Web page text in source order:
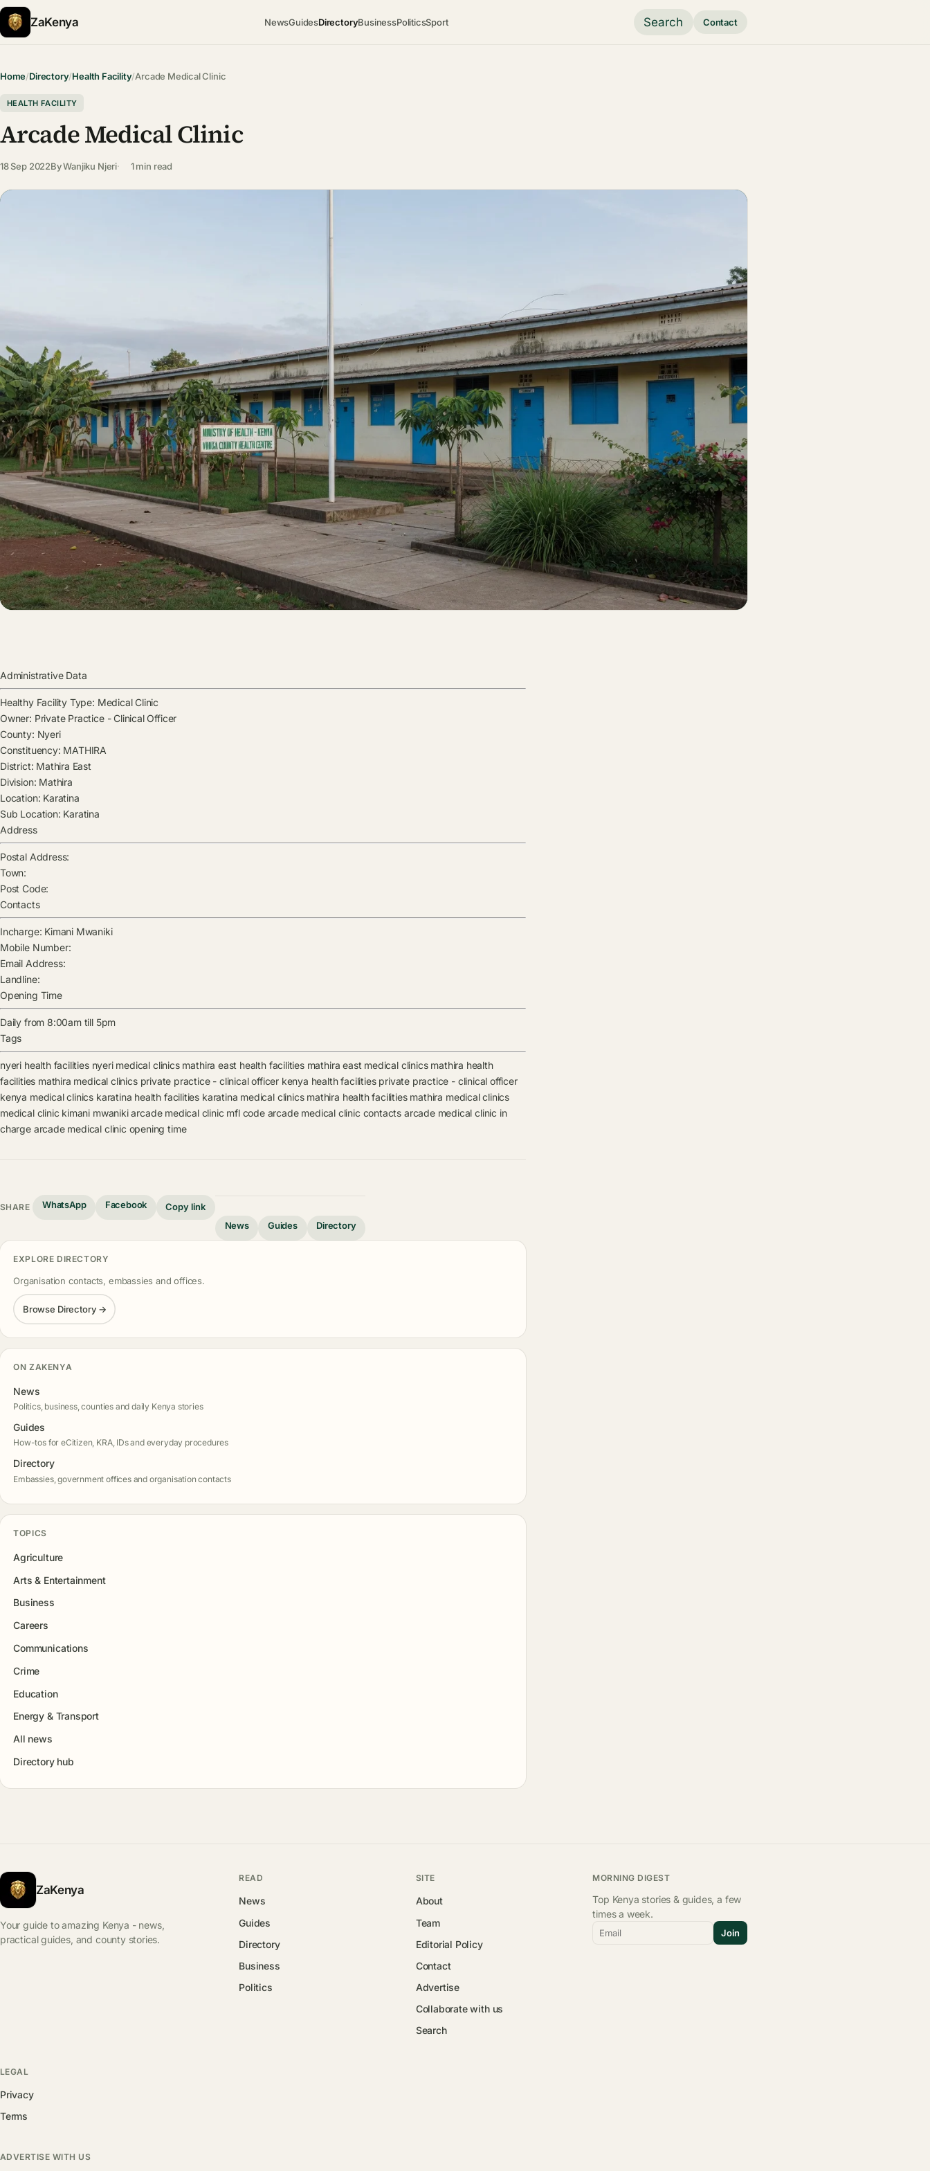
ZaKenya NewsGuidesDirectoryBusinessPoliticsSport Search Contact
Home/Directory/Health Facility/Arcade Medical Clinic
HEALTH FACILITY
Arcade Medical Clinic
18 Sep 2022ByWanjiku Njeri 1 min read
Administrative Data
Healthy Facility Type: Medical Clinic
Owner: Private Practice - Clinical Officer
County: Nyeri
Constituency: MATHIRA
District: Mathira East
Division: Mathira
Location: Karatina
Sub Location: Karatina
Address
Postal Address:
Town:
Post Code:
Contacts
Incharge: Kimani Mwaniki
Mobile Number:
Email Address:
Landline:
Opening Time
Daily from 8:00am till 5pm
Tags
nyeri health facilities nyeri medical clinics mathira east health facilities mathira east medical clinics mathira health
facilities mathira medical clinics private practice - clinical officer kenya health facilities private practice - clinical officer
kenya medical clinics karatina health facilities karatina medical clinics mathira health facilities mathira medical clinics
medical clinic kimani mwaniki arcade medical clinic mfl code arcade medical clinic contacts arcade medical clinic in
charge arcade medical clinic opening time
SHARE WhatsApp Facebook
Copy link
News
Guides Directory
EXPLORE DIRECTORY
Organisation contacts, embassies and offices.
Browse Directory →
ON ZAKENYA
News
Politics, business, counties and daily Kenya stories
Guides
How-tos for eCitizen, KRA, IDs and everyday procedures
Directory
Embassies, government offices and organisation contacts
TOPICS
Agriculture
Arts & Entertainment
Business
Careers
Communications
Crime
Education
Energy & Transport
All news
Directory hub
ZaKenya
Your guide to amazing Kenya - news,
practical guides, and county stories.
READ
News
Guides
Directory
Business
Politics
SITE
About
Team
Editorial Policy
Contact
Advertise
Collaborate with us
Search
MORNING DIGEST
Top Kenya stories & guides, a few
times a week.
Email Join
LEGAL
Privacy
Terms
ADVERTISE WITH US